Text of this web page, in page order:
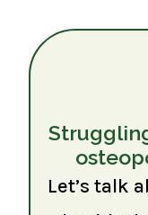
Let’s talk